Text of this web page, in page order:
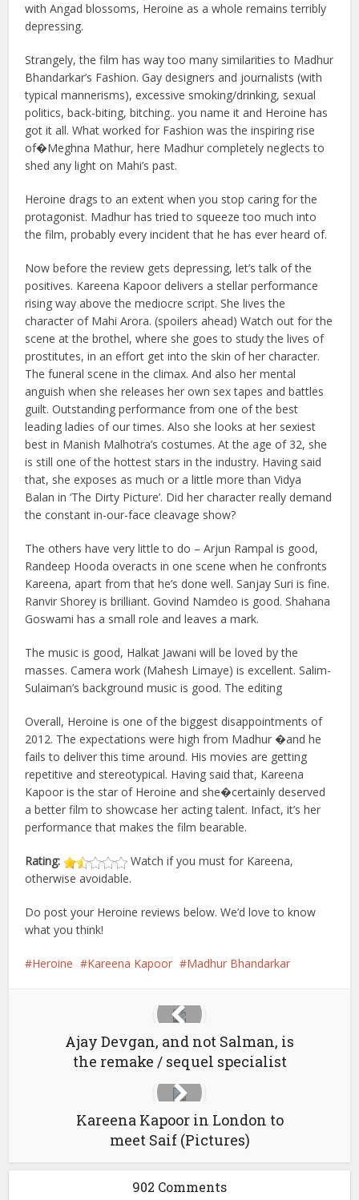
with Angad blossoms, Heroine as a whole remains terribly
depressing.
Strangely, the film has way too many similarities to Madhur
Bhandarkar’s Fashion. Gay designers and journalists (with
typical mannerisms), excessive smoking/drinking, sexual
politics, back-biting, bitching.. you name it and Heroine has
got it all. What worked for Fashion was the inspiring rise
of�Meghna Mathur, here Madhur completely neglects to
shed any light on Mahi’s past.
Heroine drags to an extent when you stop caring for the
protagonist. Madhur has tried to squeeze too much into
the film, probably every incident that he has ever heard of.
Now before the review gets depressing, let’s talk of the
positives. Kareena Kapoor delivers a stellar performance
rising way above the mediocre script. She lives the
character of Mahi Arora. (spoilers ahead) Watch out for the
scene at the brothel, where she goes to study the lives of
prostitutes, in an effort get into the skin of her character.
The funeral scene in the climax. And also her mental
anguish when she releases her own sex tapes and battles
guilt. Outstanding performance from one of the best
leading ladies of our times. Also she looks at her sexiest
best in Manish Malhotra’s costumes. At the age of 32, she
is still one of the hottest stars in the industry. Having said
that, she exposes as much or a little more than Vidya
Balan in ‘The Dirty Picture’. Did her character really demand
the constant in-our-face cleavage show?
The others have very little to do – Arjun Rampal is good,
Randeep Hooda overacts in one scene when he confronts
Kareena, apart from that he’s done well. Sanjay Suri is fine.
Ranvir Shorey is brilliant. Govind Namdeo is good. Shahana
Goswami has a small role and leaves a mark.
The music is good, Halkat Jawani will be loved by the
masses. Camera work (Mahesh Limaye) is excellent. Salim-
Sulaiman’s background music is good. The editing
Overall, Heroine is one of the biggest disappointments of
2012. The expectations were high from Madhur �and he
fails to deliver this time around. His movies are getting
repetitive and stereotypical. Having said that, Kareena
Kapoor is the star of Heroine and she�certainly deserved
a better film to showcase her acting talent. Infact, it’s her
performance that makes the film bearable.
Rating:
Watch if you must for Kareena,
otherwise avoidable.
Do post your Heroine reviews below. We’d love to know
what you think!
Heroine Kareena Kapoor Madhur Bhandarkar
Ajay Devgan, and not Salman, is
the remake / sequel specialist
Kareena Kapoor in London to
meet Saif (Pictures)
902 Comments